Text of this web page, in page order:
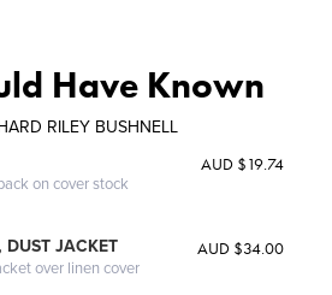
Have Known
RILEY BUSHNELL
on cover stock
AUD $19.74
DUST JACKET
over linen cover
AUD $34.00